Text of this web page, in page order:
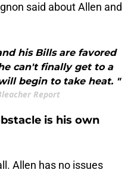
said about Allen and
his Bills are favored
can't finally get to a
begin to take heat. "
Report
is his own
Allen has no issues